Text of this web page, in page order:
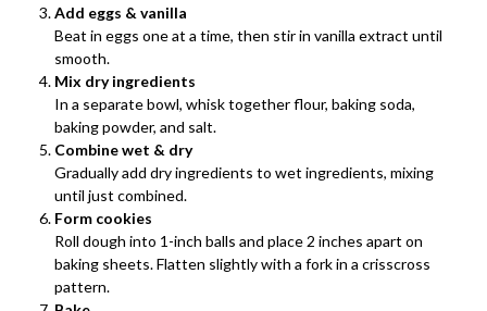
Add eggs & vanilla
Beat in eggs one at a time, then stir in vanilla extract until
smooth.
Mix dry ingredients
In a separate bowl, whisk together flour, baking soda,
baking powder, and salt.
Combine wet & dry
Gradually add dry ingredients to wet ingredients, mixing
until just combined.
Form cookies
Roll dough into 1-inch balls and place 2 inches apart on
baking sheets. Flatten slightly with a fork in a crisscross
pattern.